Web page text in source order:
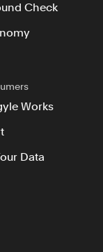
Check
Works
Data